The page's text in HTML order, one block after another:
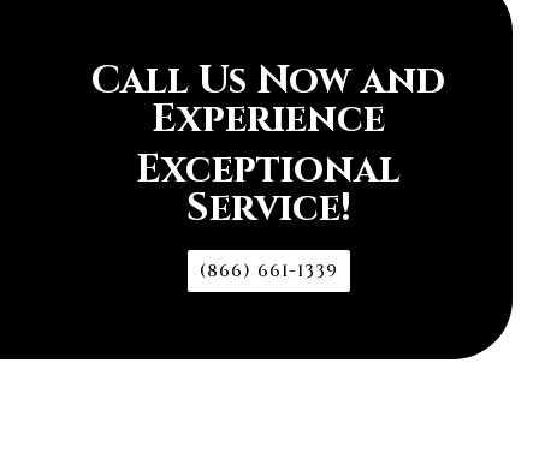
Call Us Now and
Experience
Exceptional
Service!
(866) 661-1339